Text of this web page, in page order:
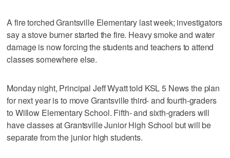
A fire torched Grantsville Elementary last week; investigators
say a stove burner started the fire. Heavy smoke and water
damage is now forcing the students and teachers to attend
classes somewhere else.
Monday night, Principal Jeff Wyatt told KSL 5 News the plan
for next year is to move Grantsville third- and fourth-graders
to Willow Elementary School. Fifth- and sixth-graders will
have classes at Grantsville Junior High School but will be
separate from the junior high students.